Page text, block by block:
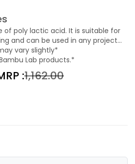
and can be used in any project
finishing. It easy to use and
with fine details.
vary slightly*
Lab products.*
:₹1,162.00